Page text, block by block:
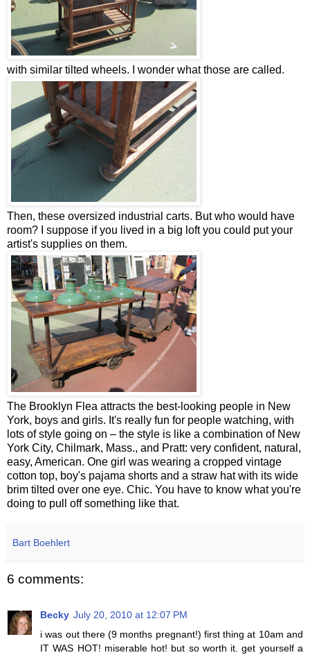
with similar tilted wheels. I wonder what those are called.
Then, these oversized industrial carts. But who would have
room? I suppose if you lived in a big loft you could put your
artist's supplies on them.
The Brooklyn Flea attracts the best-looking people in New
York, boys and girls. It's really fun for people watching, with
lots of style going on – the style is like a combination of New
York City, Chilmark, Mass., and Pratt: very confident, natural,
easy, American. One girl was wearing a cropped vintage
cotton top, boy's pajama shorts and a straw hat with its wide
brim tilted over one eye. Chic. You have to know what you're
doing to pull off something like that.
Bart Boehlert
6 comments:
Becky July 20, 2010 at 12:07 PM
i was out there (9 months pregnant!) first thing at 10am and
IT WAS HOT! miserable hot! but so worth it. get yourself a